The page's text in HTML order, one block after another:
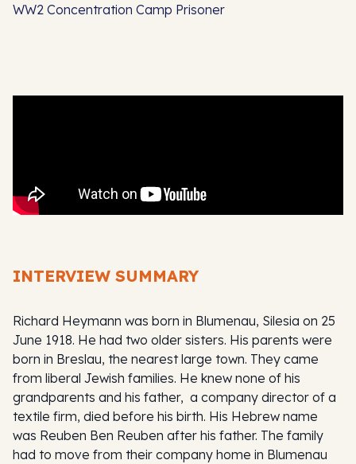
WW2 Concentration Camp Prisoner
INTERVIEW SUMMARY
Richard Heymann was born in Blumenau, Silesia on 25
June 1918. He had two older sisters. His parents were
born in Breslau, the nearest large town. They came
from liberal Jewish families. He knew none of his
grandparents and his father, a company director of a
textile firm, died before his birth. His Hebrew name
was Reuben Ben Reuben after his father. The family
had to move from their company home in Blumenau